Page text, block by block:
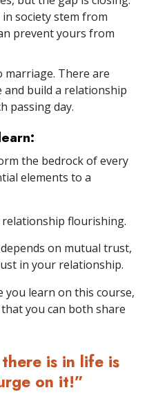
society stem from
prevent yours from
marriage. There are
build a relationship
passing day.
the bedrock of every
elements to a
flourishing.
on mutual trust,
in your relationship.
you learn on this course,
you can both share
is in life is
on it!”